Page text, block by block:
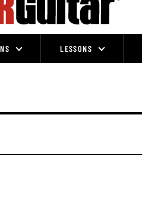
LESSONS